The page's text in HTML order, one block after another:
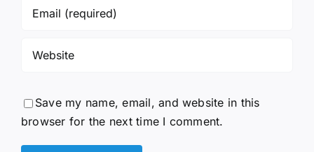
Save my name, email, and website in this
browser for the next time I comment.